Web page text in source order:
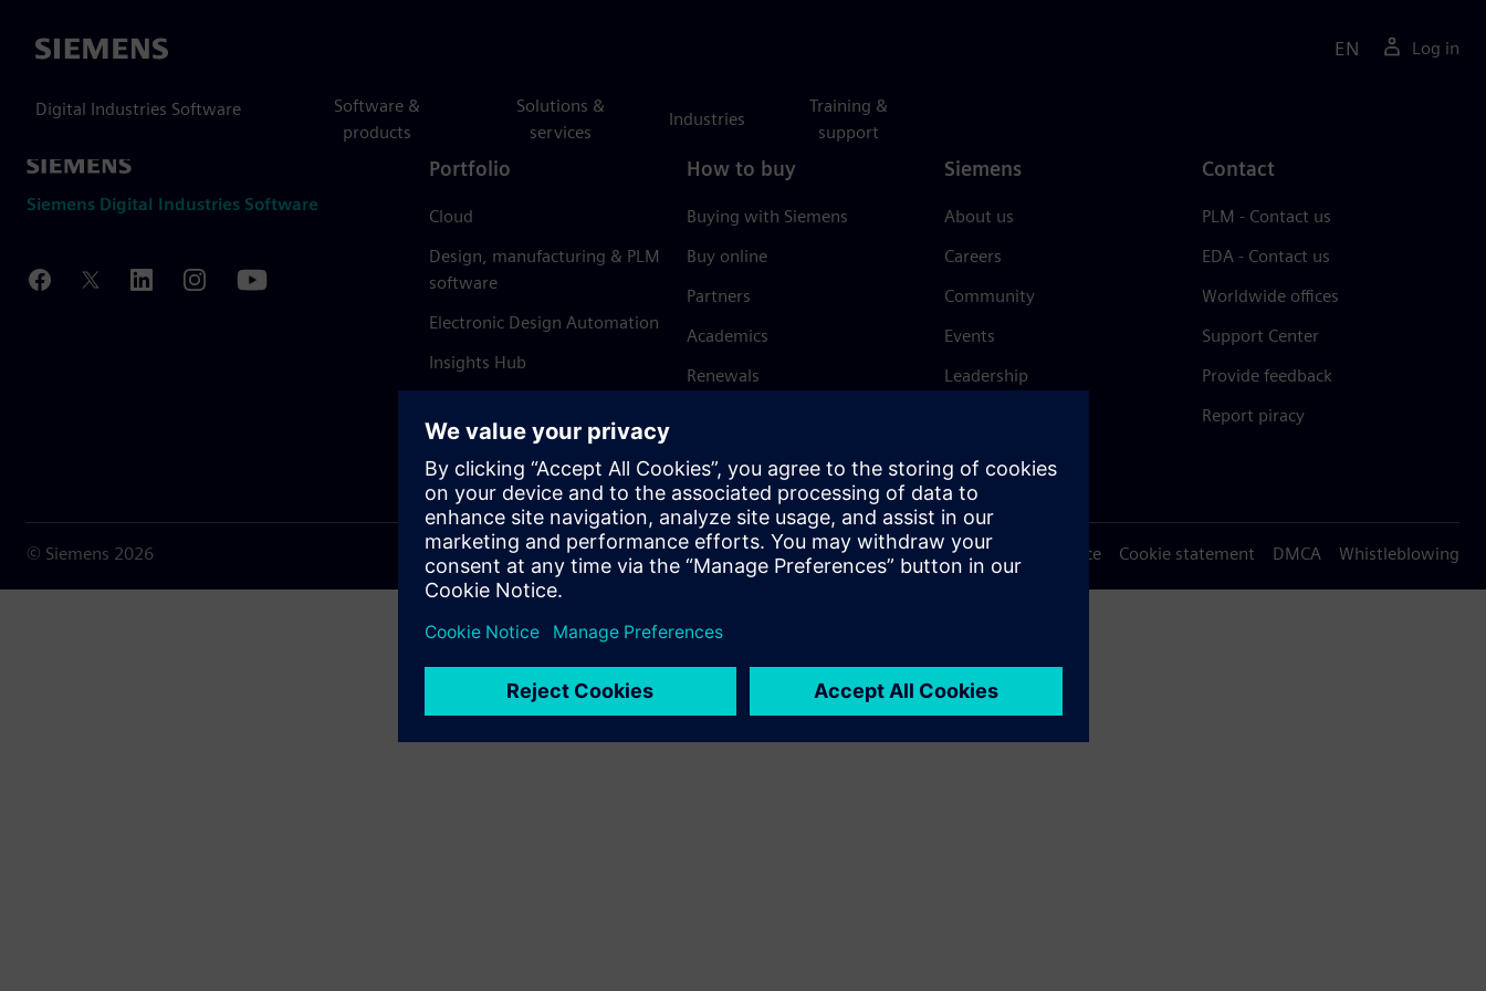
Siemens
Digital Industries Software
Software &
products
Solutions &
services
Industries
Training &
support
EN Log in
Siemens Digital Industries Software
Portfolio
Cloud
Design, manufacturing & PLM
software
Electronic Design Automation
Insights Hub
How to buy
Buying with Siemens
Buy online
Partners
Academics
Renewals
Siemens
About us
Careers
Community
Events
Leadership
Trust Center
Contact
PLM - Contact us
EDA - Contact us
Worldwide offices
Support Center
Provide feedback
Report piracy
© Siemens 2026 Terms of use Privacy notice Cookie statement DMCA Whistleblowing